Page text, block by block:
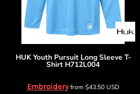
HUK Youth Pursuit Long Sleeve T-
Shirt H712L004
Embroideryfrom $43.50 USD